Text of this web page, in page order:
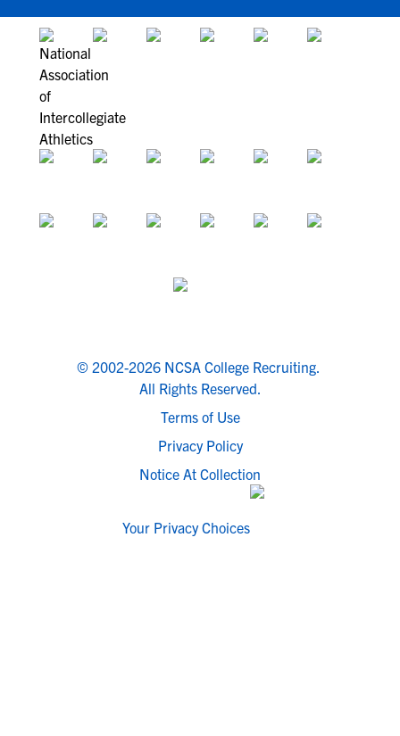
© 2002-2026 NCSA College Recruiting.
All Rights Reserved.
Terms of Use
Privacy Policy
Notice At Collection
Your Privacy Choices